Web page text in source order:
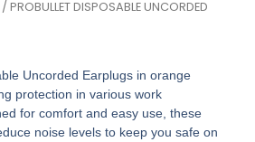
/ PROBULLET DISPOSABLE UNCORDED
Uncorded Earplugs in orange
protection in various work
for comfort and easy use, these
noise levels to keep you safe on